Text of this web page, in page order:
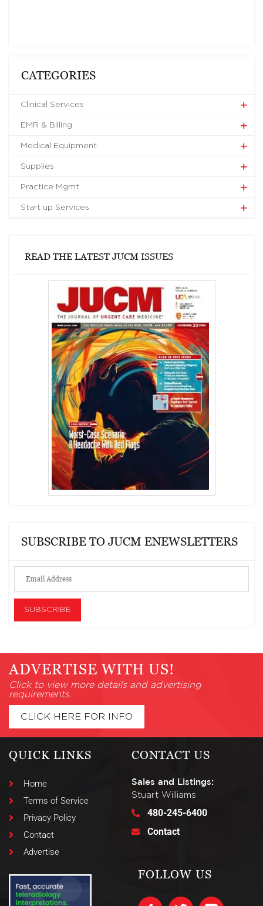
CATEGORIES
Clinical Services
EMR & Billing
Medical Equipment
Supplies
Practice Mgmt
Start up Services
READ THE LATEST JUCM ISSUES
SUBSCRIBE TO JUCM ENEWSLETTERS
ADVERTISE WITH US!
Click to view more details and advertising
requirements.
CLICK HERE FOR INFO
QUICK LINKS
Home
Terms of Service
Privacy Policy
Contact
Advertise
CONTACT US
Sales and Listings:
Stuart Williams
480-245-6400
Contact
FOLLOW US